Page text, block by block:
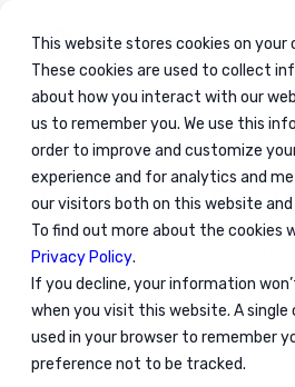
This website stores cookies on your
These cookies are used to collect
about how you interact with our
us to remember you. We use this
order to improve and customize
experience and for analytics and
our visitors both on this website
To find out more about the cookies
Privacy Policy.
If you decline, your information
when you visit this website. A single
used in your browser to remember
preference not to be tracked.
Need
Contact-
Are you a company or an individual
Fill in the form and our teams will
possible.
First Name*